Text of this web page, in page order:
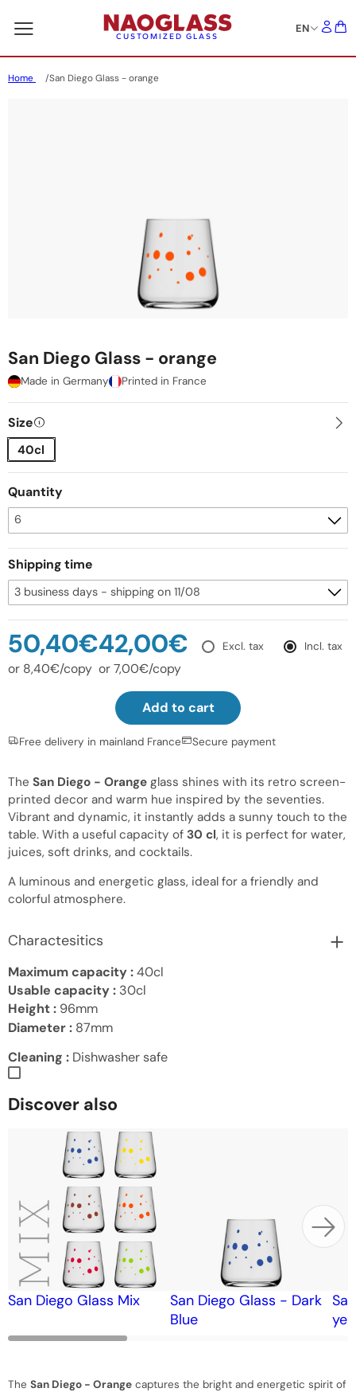
CUSTOMIZED GLASS
EN
Home San Diego Glass - orange
San Diego Glass - orange
Made in Germany Printed in France
Size
40cl
Quantity
Shipping time
Excl. tax Incl. tax
50,40€
or 8,40€/copy
42,00€
or 7,00€/copy
Add to cart
Free delivery in mainland France Secure payment
The San Diego - Orange glass shines with its retro screen-
printed decor and warm hue inspired by the seventies.
Vibrant and dynamic, it instantly adds a sunny touch to the
table. With a useful capacity of 30 cl, it is perfect for water,
juices, soft drinks, and cocktails.
A luminous and energetic glass, ideal for a friendly and
colorful atmosphere.
Charactesitics
Maximum capacity :40cl
Usable capacity : 30cl
Height : 96mm
Diameter : 87mm
Cleaning : Dishwasher safe
Discover also
San Diego Glass Mix
San Diego Glass - Dark
Blue
The San Diego - Orange captures the bright and energetic spirit of